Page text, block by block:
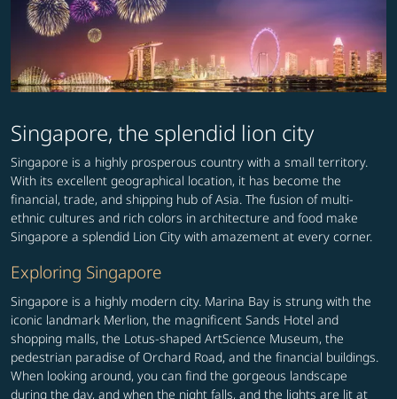
Singapore, the splendid lion city
Singapore is a highly prosperous country with a small territory.
With its excellent geographical location, it has become the
financial, trade, and shipping hub of Asia. The fusion of multi-
ethnic cultures and rich colors in architecture and food make
Singapore a splendid Lion City with amazement at every corner.
Exploring Singapore
Singapore is a highly modern city. Marina Bay is strung with the
iconic landmark Merlion, the magnificent Sands Hotel and
shopping malls, the Lotus-shaped ArtScience Museum, the
pedestrian paradise of Orchard Road, and the financial buildings.
When looking around, you can find the gorgeous landscape
during the day, and when the night falls, and the lights are lit at